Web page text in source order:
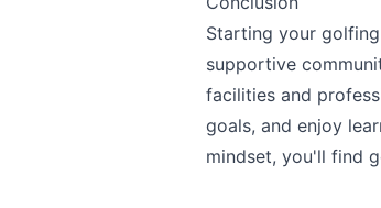
Starting your
supportive
facilities and
goals, and enjoy
mindset, you'll find